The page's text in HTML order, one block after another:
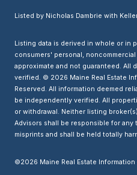
Listed by Nicholas Dambrie with
Listing data is derived in whole or in
consumers' personal,
approximate and not guaranteed. All
verified. © 2026 Maine Real Estate
Reserved. All information deemed
be independently verified. All
or withdrawal. Neither listing
Advisors shall be responsible for
misprints and shall be held totally
©2026 Maine Real Estate